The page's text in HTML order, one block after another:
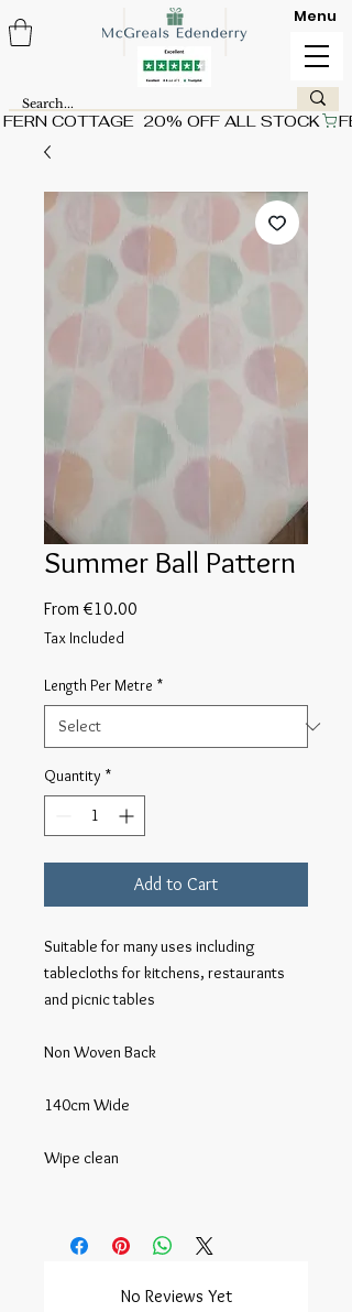
FERN COTTAGE  20% OFF ALL STOCK
Menu
Summer Ball Pattern
From€10.00
Tax Included
Length Per Metre *
Quantity *
Add to Cart
Suitable for many uses including
tablecloths for kitchens, restaurants
and picnic tables
Non Woven Back
140cm Wide
Wipe clean
No Reviews Yet